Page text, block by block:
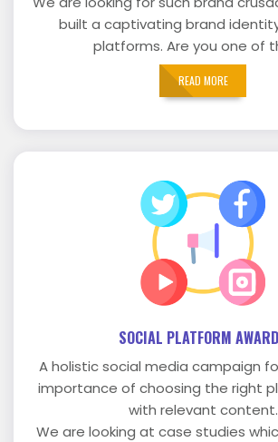
built a captivating brand
platforms. Are you one of
READ MORE
SOCIAL PLATFORM
A holistic social media campaign
importance of choosing the right
with relevant content.
We are looking at case studies